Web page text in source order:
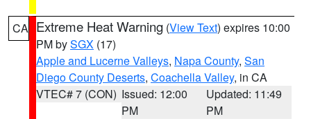
CA Extreme Heat Warning (View Text) expires 10:00
PM bySGX (17)
Apple and Lucerne Valleys, Napa County, San
Diego County Deserts, Coachella Valley, in CA
VTEC# 7 (CON) Issued: 12:00
PM
Updated: 11:49
PM